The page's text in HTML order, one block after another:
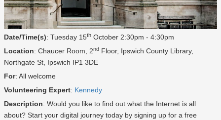
Date/Time(s): Tuesday 15th October 2:30pm - 4:30pm
Location: Chaucer Room, 2nd Floor, Ipswich County Library,
Northgate St, Ipswich IP1 3DE
For: All welcome
Volunteering Expert: Kennedy
Description: Would you like to find out what the Internet is all
about? Start your digital journey today by signing up for a free